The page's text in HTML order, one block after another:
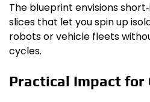
The blueprint envisions
slices that let you spin up
robots or vehicle fleets
cycles.
Practical Impact for